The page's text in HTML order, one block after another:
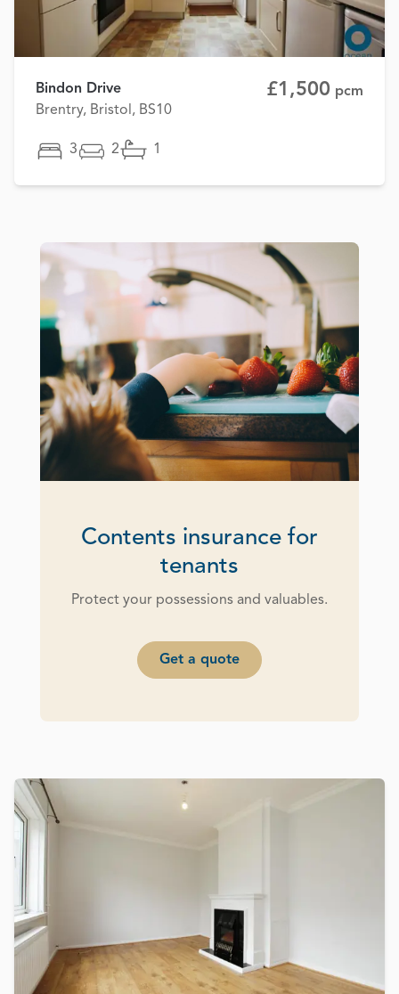
Bindon Drive
Brentry, Bristol, BS10
£1,500 pcm
3 2 1
Contents insurance for
tenants
Protect your possessions and valuables.
Get a quote